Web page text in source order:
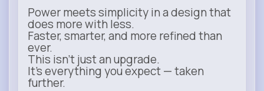
Power meets simplicity in a design that
does more with less.
Faster, smarter, and more refined than
ever.
This isn’t just an upgrade.
It’s everything you expect — taken
further.